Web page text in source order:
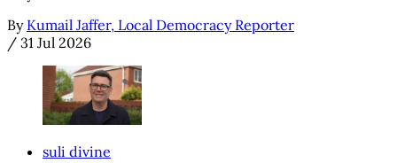
By Kumail Jaffer, Local Democracy Reporter
/ 31 Jul 2026
suli divine